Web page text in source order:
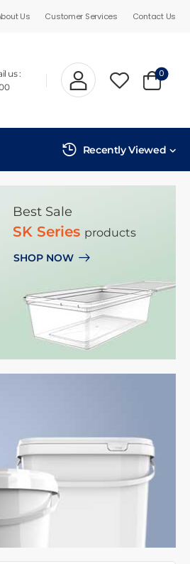
Us Customer Services Contact Us
us :
0
Recently Viewed
Best Sale
SK Series products
SHOP NOW